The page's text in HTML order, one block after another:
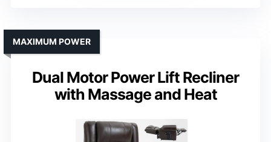
Dual Motor Power Lift Recliner
with Massage and Heat
MAXIMUM POWER